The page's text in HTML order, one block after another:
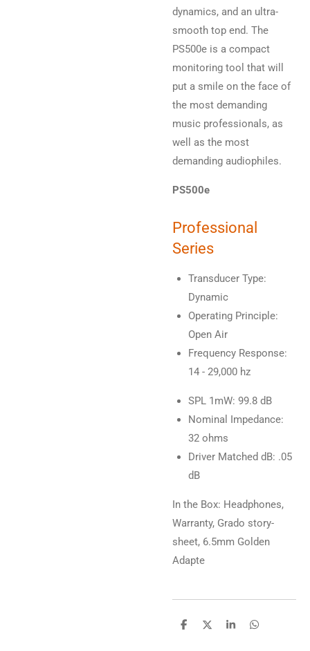
dynamics, and an ultra-
smooth top end. The
PS500e is a compact
monitoring tool that will
put a smile on the face of
the most demanding
music professionals, as
well as the most
demanding audiophiles.
PS500e
Professional
Series
Transducer Type:
Dynamic
Operating Principle:
Open Air
Frequency Response:
14 - 29,000 hz
SPL 1mW: 99.8 dB
Nominal Impedance:
32 ohms
Driver Matched dB: .05
dB
In the Box: Headphones,
Warranty, Grado story-
sheet, 6.5mm Golden
Adapte
D
D
S
D